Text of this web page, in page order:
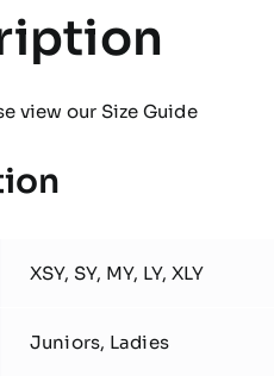
view our Size Guide
XSY, SY, MY, LY, XLY
Juniors, Ladies